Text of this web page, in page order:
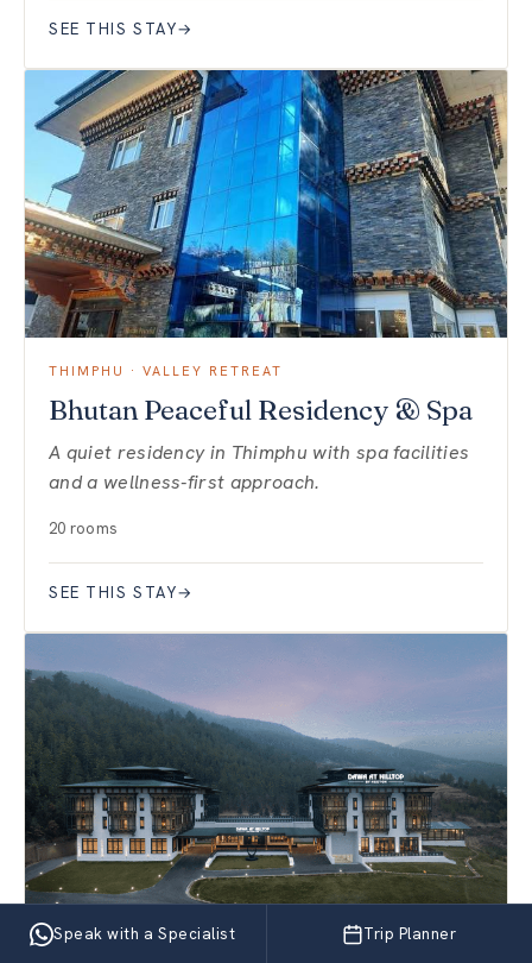
SEE THIS STAY→
THIMPHU · VALLEY RETREAT
Bhutan Peaceful Residency & Spa
A quiet residency in Thimphu with spa facilities
and a wellness-first approach.
20 rooms
SEE THIS STAY→
PARO · VALLEY RETREAT
Speak with a Specialist Trip Planner